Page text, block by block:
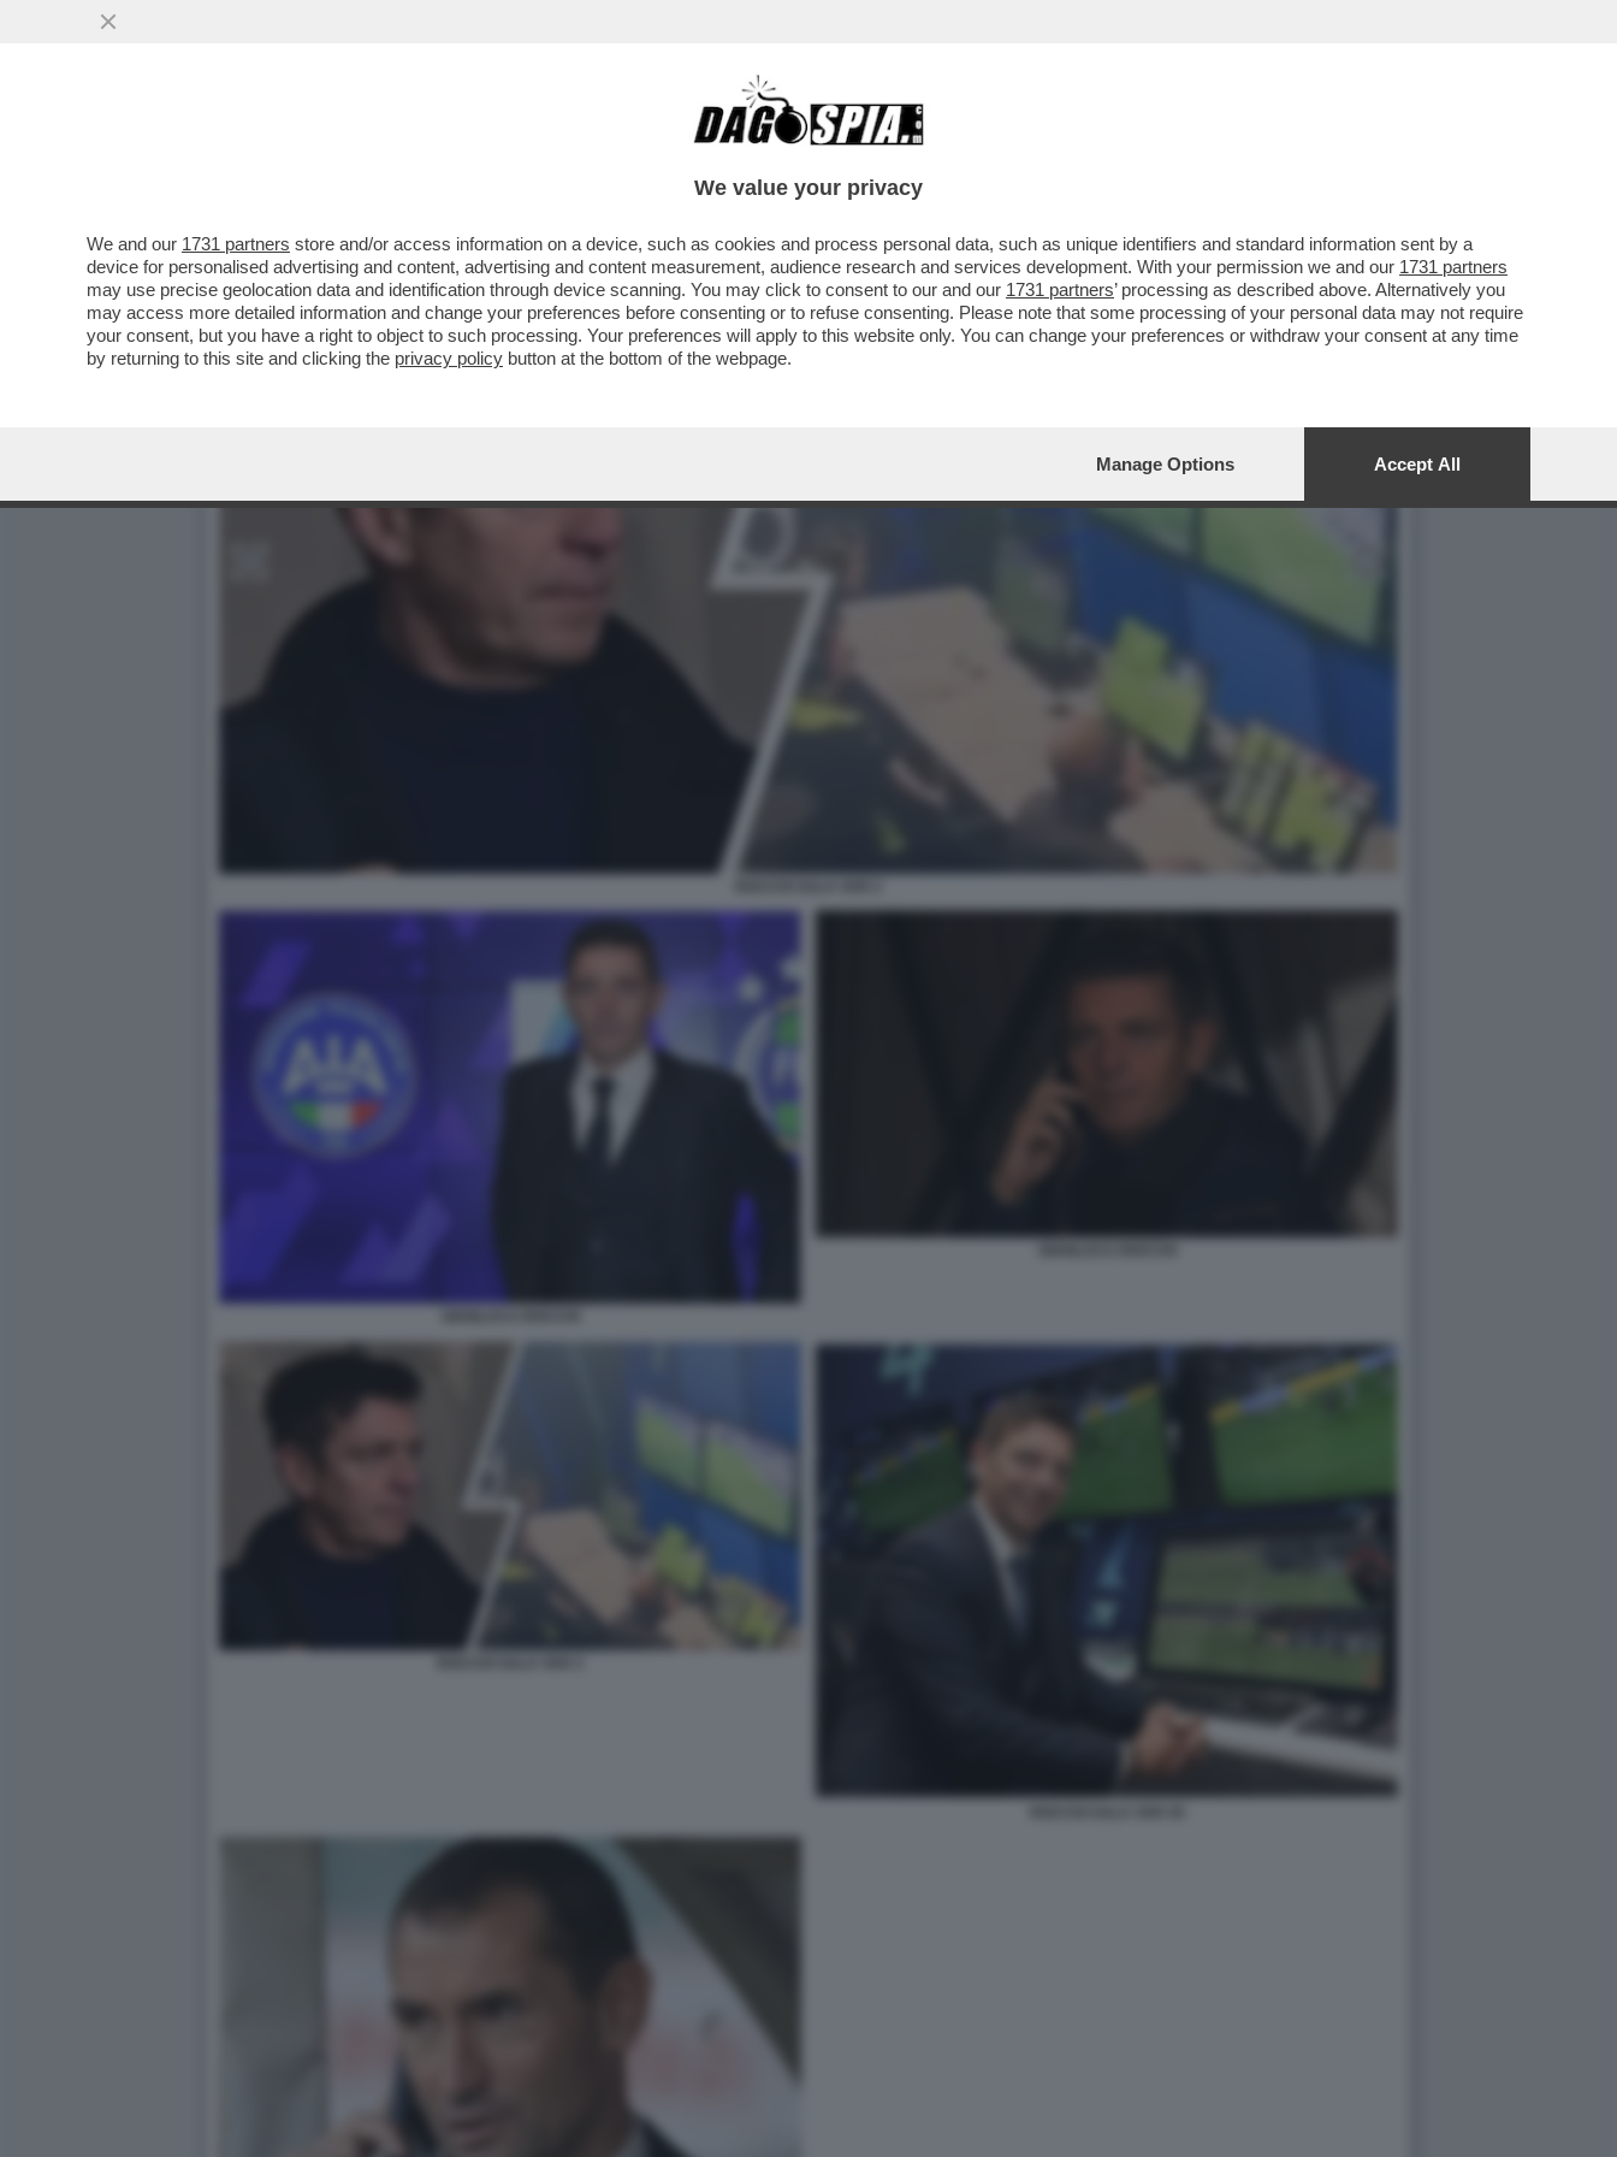
ROCCHI E LO SFOGO SULL'INTER:LORO NON VOGLIONO PIÙ VEDERE QUELL’ARBITRO’.IL NOME
We value your privacy
We and our 1731 partners store and/or access information on a device, such as cookies and process personal data, such as unique identifiers and standard information sent by a
device for personalised advertising and content, advertising and content measurement, audience research and services development. With your permission we and our 1731 partners
may use precise geolocation data and identification through device scanning. You may click to consent to our and our 1731 partners’ processing as described above. Alternatively you
may access more detailed information and change your preferences before consenting or to refuse consenting. Please note that some processing of your personal data may not require
your consent, but you have a right to object to such processing. Your preferences will apply to this website only. You can change your preferences or withdraw your consent at any time
by returning to this site and clicking the privacy policy button at the bottom of the webpage.
Manage Options Accept All